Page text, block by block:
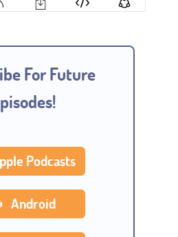
For Future
Podcasts
Android